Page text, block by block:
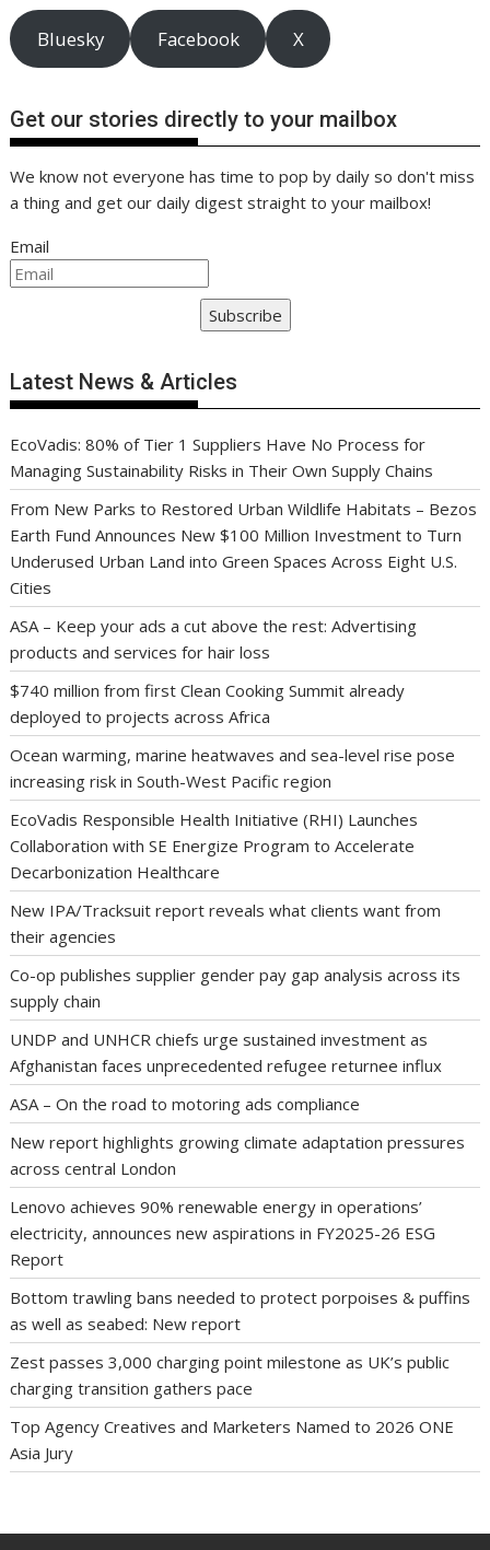
Bluesky Facebook X
Get our stories directly to your mailbox
We know not everyone has time to pop by daily so don't miss
a thing and get our daily digest straight to your mailbox!
Email
Subscribe
Latest News & Articles
EcoVadis: 80% of Tier 1 Suppliers Have No Process for
Managing Sustainability Risks in Their Own Supply Chains
From New Parks to Restored Urban Wildlife Habitats – Bezos
Earth Fund Announces New $100 Million Investment to Turn
Underused Urban Land into Green Spaces Across Eight U.S.
Cities
ASA – Keep your ads a cut above the rest: Advertising
products and services for hair loss
$740 million from first Clean Cooking Summit already
deployed to projects across Africa
Ocean warming, marine heatwaves and sea-level rise pose
increasing risk in South-West Pacific region
EcoVadis Responsible Health Initiative (RHI) Launches
Collaboration with SE Energize Program to Accelerate
Decarbonization Healthcare
New IPA/Tracksuit report reveals what clients want from
their agencies
Co-op publishes supplier gender pay gap analysis across its
supply chain
UNDP and UNHCR chiefs urge sustained investment as
Afghanistan faces unprecedented refugee returnee influx
ASA – On the road to motoring ads compliance
New report highlights growing climate adaptation pressures
across central London
Lenovo achieves 90% renewable energy in operations’
electricity, announces new aspirations in FY2025-26 ESG
Report
Bottom trawling bans needed to protect porpoises & puffins
as well as seabed: New report
Zest passes 3,000 charging point milestone as UK’s public
charging transition gathers pace
Top Agency Creatives and Marketers Named to 2026 ONE
Asia Jury